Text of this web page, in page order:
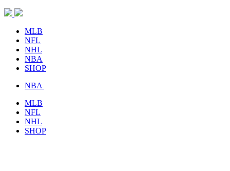
MLB
NFL
NHL
NBA
SHOP
NBA
MLB
NFL
NHL
SHOP